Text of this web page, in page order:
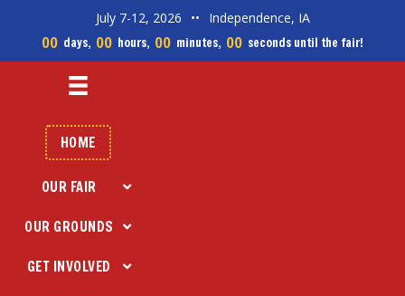
July 7-12, 2026 •• Independence, IA
00 days, 00 hours, 00 minutes, 00 seconds until the fair!
HOME
OUR FAIR
OUR GROUNDS
GET INVOLVED